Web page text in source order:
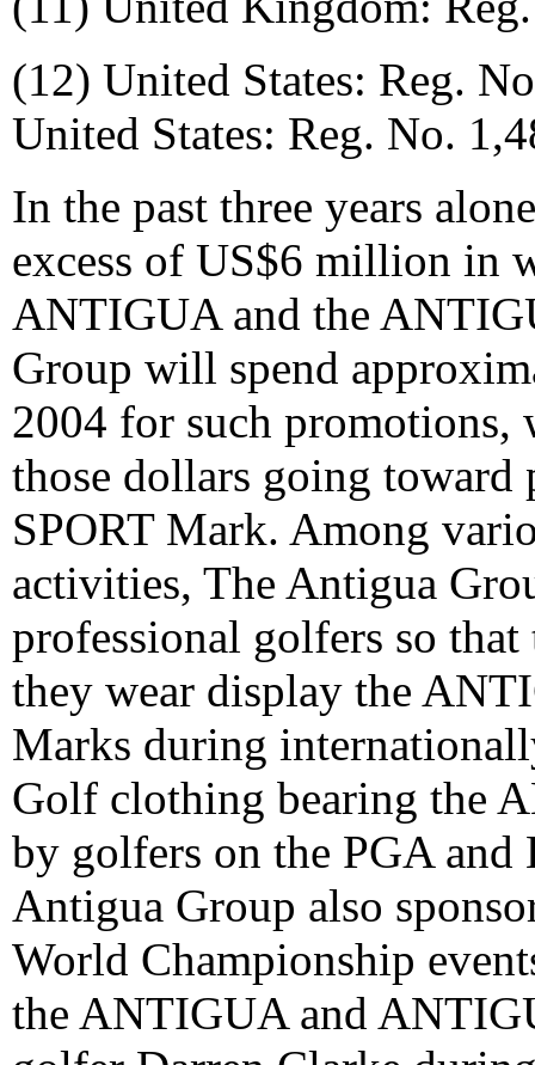
(12) United States: Reg.
United States: Reg. No.
In the past three years
excess of US$6 million in
ANTIGUA and the
Group will spend
2004 for such
those dollars going
SPORT Mark. Among
activities, The Antigua
professional golfers so
they wear display the
Marks during
Golf clothing bearing the
by golfers on the PGA and
Antigua Group also
World Championship
the ANTIGUA and